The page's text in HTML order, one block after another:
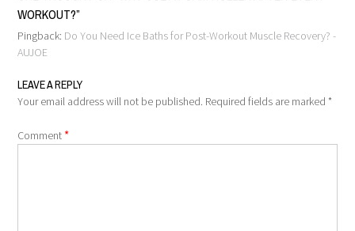
WORKOUT?”
Pingback: Do You Need Ice Baths for Post-Workout Muscle Recovery? -
AUJOE
LEAVE A REPLY
Your email address will not be published. Required fields are marked *
Comment *